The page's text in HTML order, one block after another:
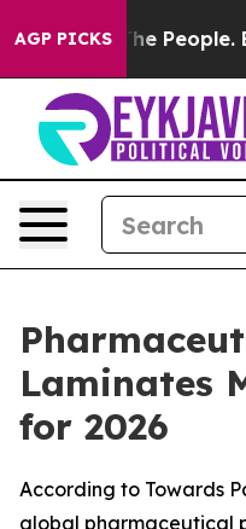
AGP PICKS
People. Big Food’s
Laminates
for 2026
According to Towards
global pharmaceutical